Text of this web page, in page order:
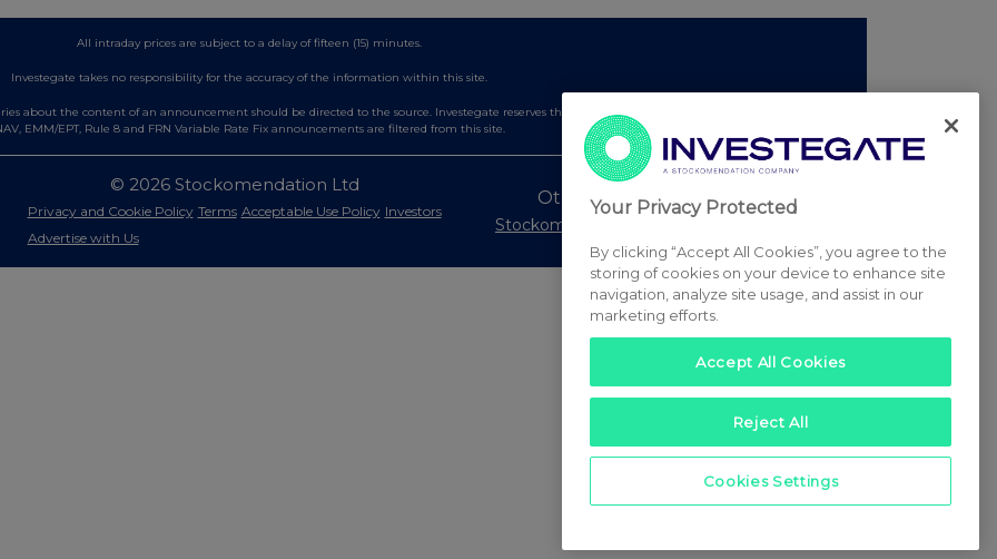
All intraday prices are subject to a delay of fifteen (15) minutes.
Investegate takes no responsibility for the accuracy of the information within this site.
about the content of an announcement should be directed to the source. Investegate reserves the right to publish a filtered set of announcements.
EMM/EPT, Rule 8 and FRN Variable Rate Fix announcements are filtered from this site.
© 2026 Stockomendation Ltd
Privacy and Cookie Policy Terms Acceptable Use Policy Investors
Advertise with Us
Other Stockomendation sites
Stockomendation
Your Privacy Protected
By clicking “Accept All Cookies”, you agree to the
storing of cookies on your device to enhance site
navigation, analyze site usage, and assist in our
marketing efforts.
Accept All Cookies
Reject All
Cookies Settings